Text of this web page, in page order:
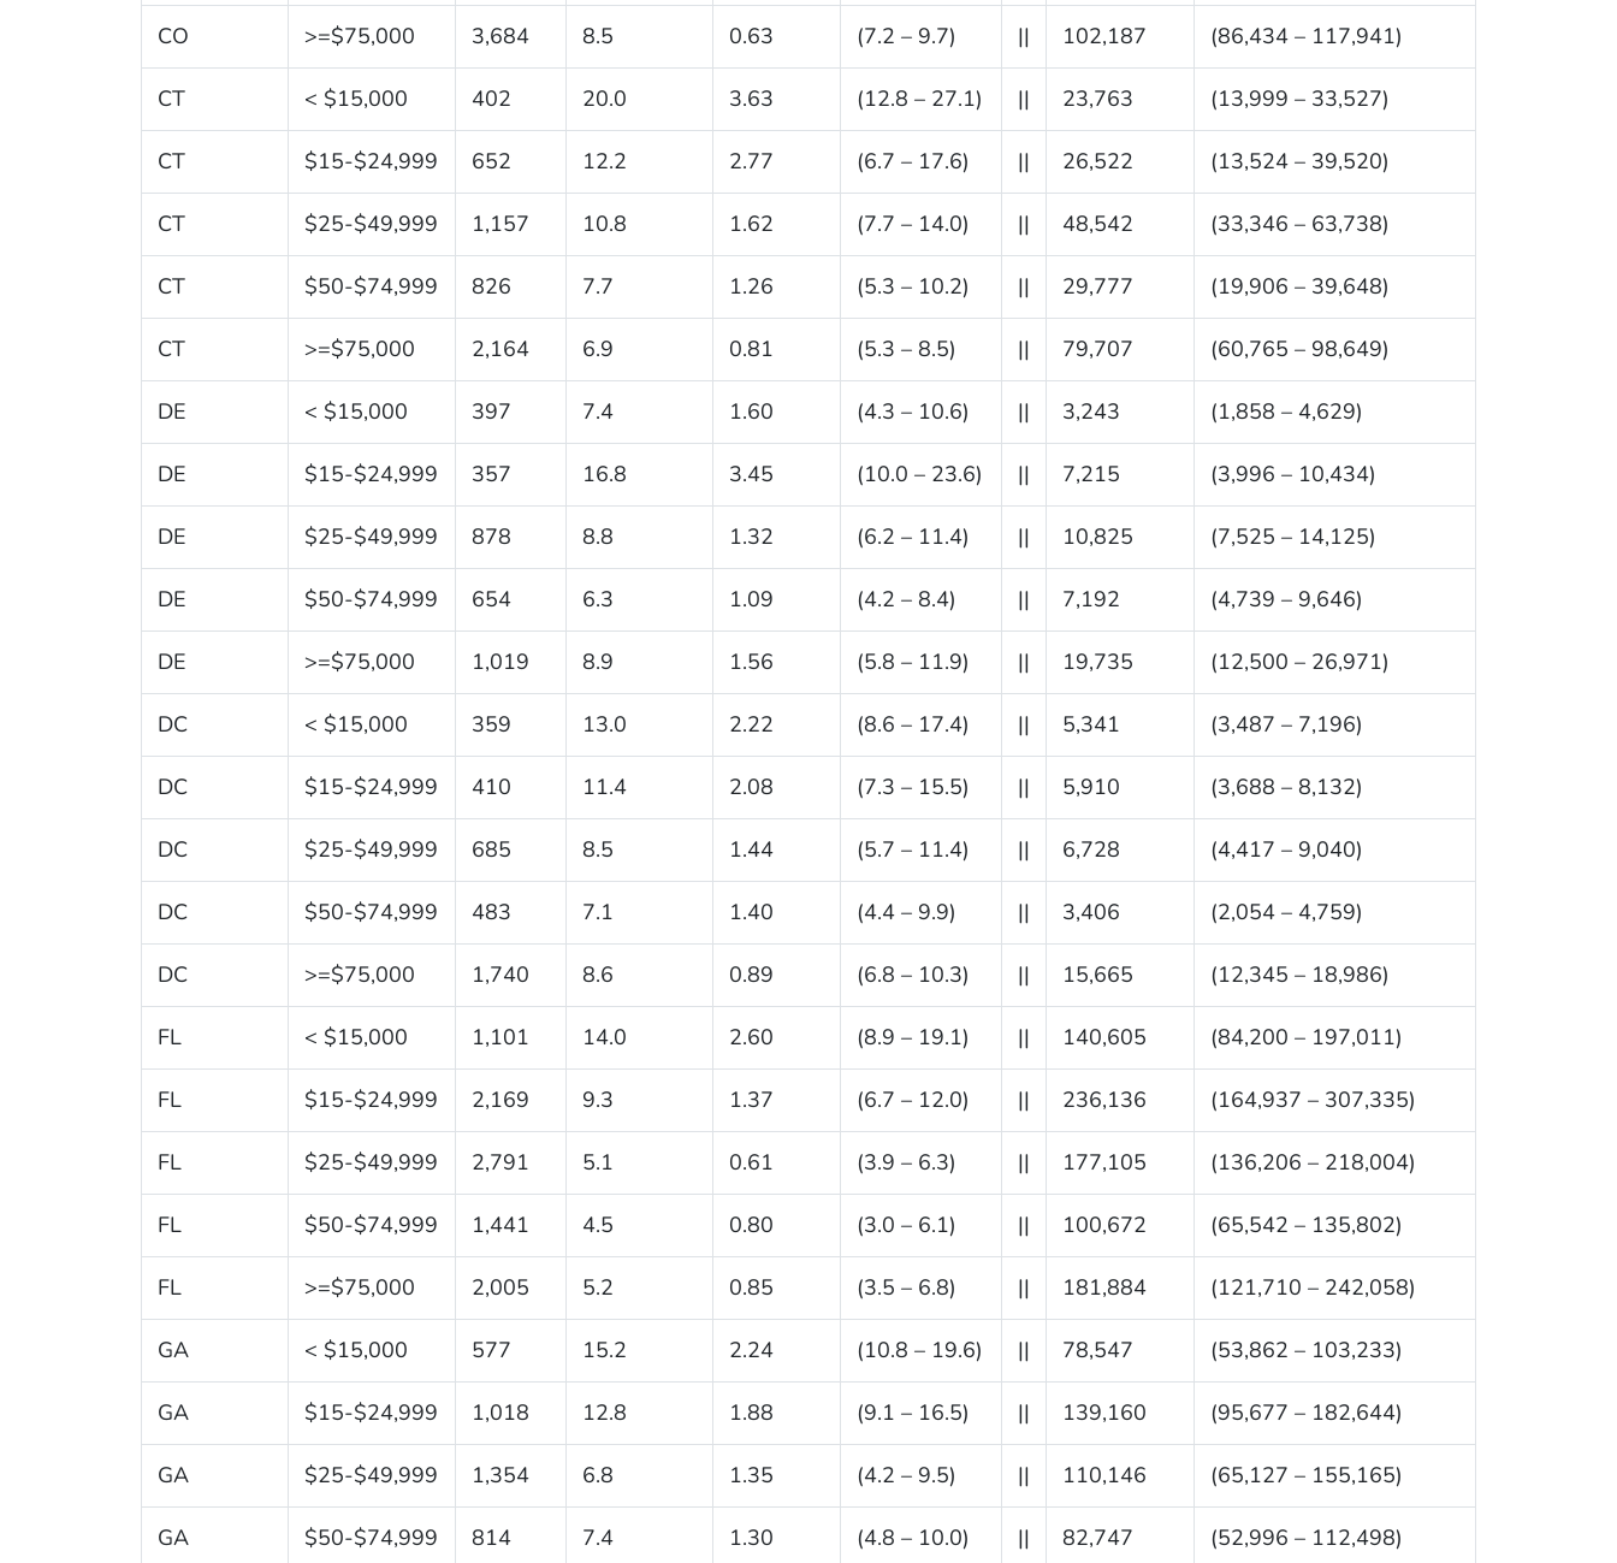
CO >=$75,000 3,684 8.5 0.63 (7.2 – 9.7) || 102,187 (86,434 – 117,941)
CT < $15,000 402 20.0 3.63 (12.8 – 27.1) || 23,763 (13,999 – 33,527)
CT $15-$24,999 652 12.2 2.77 (6.7 – 17.6) || 26,522 (13,524 – 39,520)
CT $25-$49,999 1,157 10.8 1.62 (7.7 – 14.0) || 48,542 (33,346 – 63,738)
CT $50-$74,999 826 7.7 1.26 (5.3 – 10.2) || 29,777 (19,906 – 39,648)
CT >=$75,000 2,164 6.9 0.81 (5.3 – 8.5) || 79,707 (60,765 – 98,649)
DE < $15,000 397 7.4 1.60 (4.3 – 10.6) || 3,243 (1,858 – 4,629)
DE $15-$24,999 357 16.8 3.45 (10.0 – 23.6) || 7,215 (3,996 – 10,434)
DE $25-$49,999 878 8.8 1.32 (6.2 – 11.4) || 10,825 (7,525 – 14,125)
DE $50-$74,999 654 6.3 1.09 (4.2 – 8.4) || 7,192 (4,739 – 9,646)
DE >=$75,000 1,019 8.9 1.56 (5.8 – 11.9) || 19,735 (12,500 – 26,971)
DC < $15,000 359 13.0 2.22 (8.6 – 17.4) || 5,341 (3,487 – 7,196)
DC $15-$24,999 410 11.4 2.08 (7.3 – 15.5) || 5,910 (3,688 – 8,132)
DC $25-$49,999 685 8.5 1.44 (5.7 – 11.4) || 6,728 (4,417 – 9,040)
DC $50-$74,999 483 7.1 1.40 (4.4 – 9.9) || 3,406 (2,054 – 4,759)
DC >=$75,000 1,740 8.6 0.89 (6.8 – 10.3) || 15,665 (12,345 – 18,986)
FL < $15,000 1,101 14.0 2.60 (8.9 – 19.1) || 140,605 (84,200 – 197,011)
FL $15-$24,999 2,169 9.3 1.37 (6.7 – 12.0) || 236,136 (164,937 – 307,335)
FL $25-$49,999 2,791 5.1 0.61 (3.9 – 6.3) || 177,105 (136,206 – 218,004)
FL $50-$74,999 1,441 4.5 0.80 (3.0 – 6.1) || 100,672 (65,542 – 135,802)
FL >=$75,000 2,005 5.2 0.85 (3.5 – 6.8) || 181,884 (121,710 – 242,058)
GA < $15,000 577 15.2 2.24 (10.8 – 19.6) || 78,547 (53,862 – 103,233)
GA $15-$24,999 1,018 12.8 1.88 (9.1 – 16.5) || 139,160 (95,677 – 182,644)
GA $25-$49,999 1,354 6.8 1.35 (4.2 – 9.5) || 110,146 (65,127 – 155,165)
GA $50-$74,999 814 7.4 1.30 (4.8 – 10.0) || 82,747 (52,996 – 112,498)